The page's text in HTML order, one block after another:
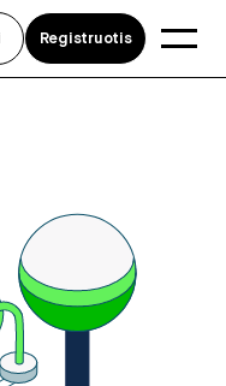
Registruotis